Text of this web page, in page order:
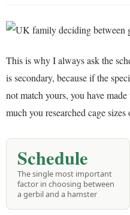
This is why I always ask the
is secondary, because if the
not match yours, you have
much you researched cage sizes
Schedule
The single most important
factor in choosing between
a gerbil and a hamster